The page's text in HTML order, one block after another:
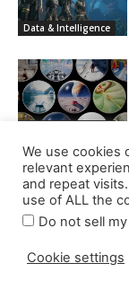
We use cookies
relevant
and repeat
use of ALL the
Do not sell
Cookie settings